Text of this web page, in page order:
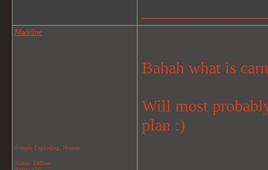
Madeline
Simple Exploding..Human
Status: Offline
Bahah what is
Will most
plan :)